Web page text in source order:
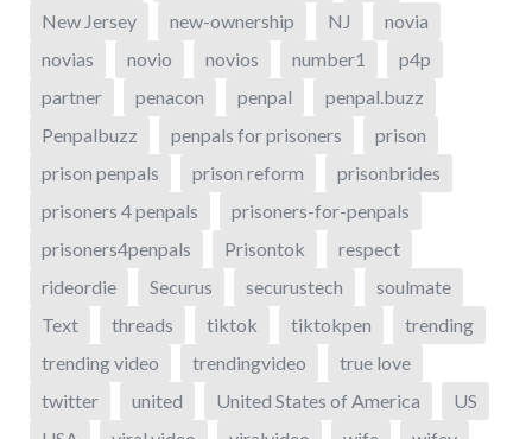
New Jersey
new-ownership NJ
novia
novias
novio novios number1
p4p
partner
penacon penpal
penpal.buzz
Penpalbuzz
penpals for prisoners
prison
prison penpals
prison reform
prisonbrides
prisoners 4 penpals
prisoners-for-penpals
prisoners4penpals
Prisontok
respect
rideordie
Securus securustech
soulmate
Text
threads tiktok tiktokpen
trending
trending video
trendingvideo
true love
twitter
united United States of America
US